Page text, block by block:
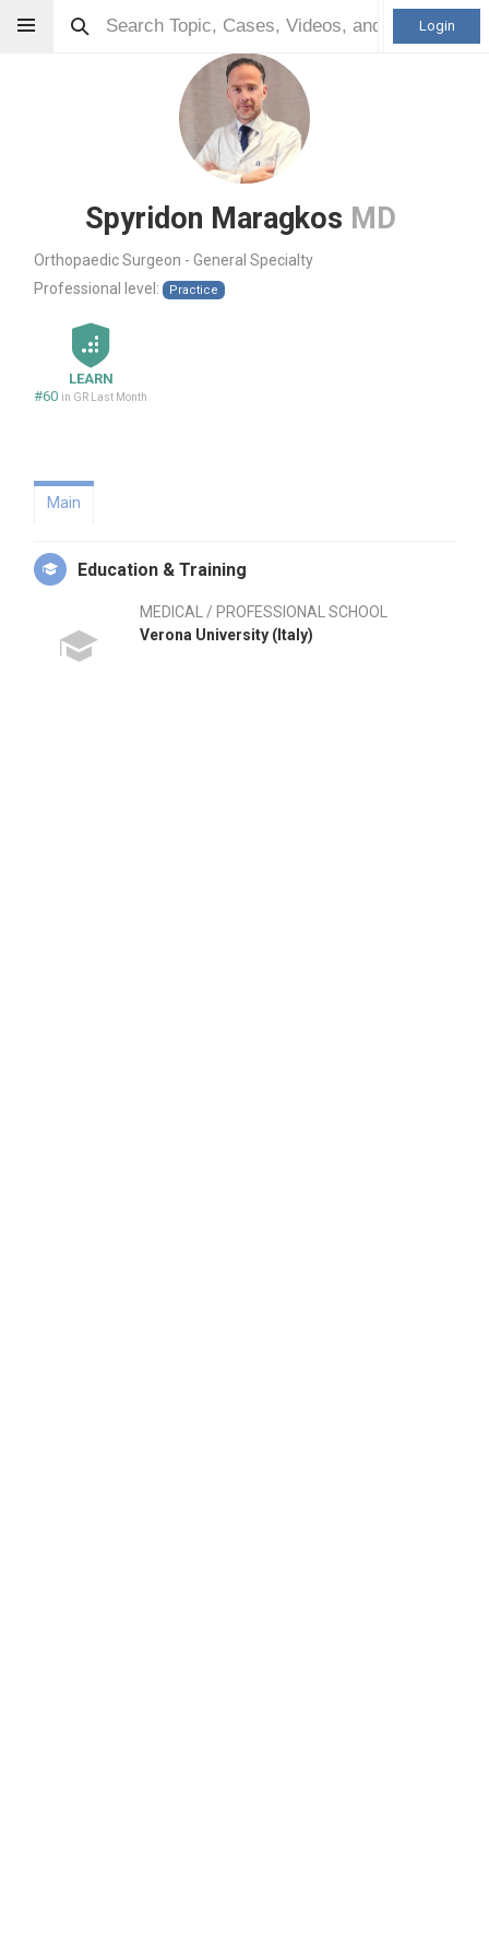
Login
Spyridon Maragkos MD
Orthopaedic Surgeon - General Specialty
Professional level:
Practice
LEARN
#60 in GR Last Month
Main
Education & Training
MEDICAL / PROFESSIONAL SCHOOL
Verona University (Italy)